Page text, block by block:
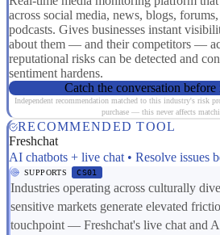
across social media, news, blogs,
podcasts. Gives businesses instant
about them — and their competitors —
reputational risks can be detected and
sentiment hardens.
Catch the conversation before
Independent recommendation matched to this industry's risk
purchase — this never affects
RECOMMENDED TOOL
Freshchat
AI chatbots + live chat • Resolve issues
SUPPORTS CS01
Industries operating across culturally
sensitive markets generate elevated
touchpoint — Freshchat's live chat and